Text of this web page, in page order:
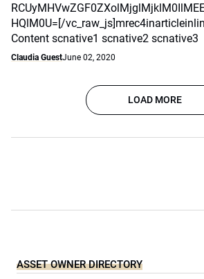
HQlM0U=[/
Content scnative1 scnative2 scnative3
Claudia GuestJune 02, 2020
LOAD MORE
ASSET OWNER DIRECTORY